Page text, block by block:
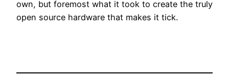
own, but foremost what it took to create the truly
open source hardware that makes it tick.